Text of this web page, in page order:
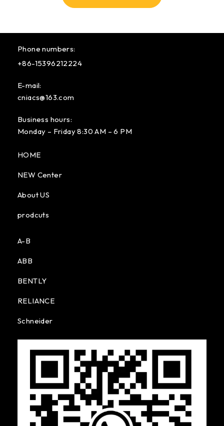
Phone numbers:
+86-15396212224
E-mail:
cniacs@163.com
Business hours:
Monday – Friday 8:30 AM – 6 PM
HOME
NEW Center
About US
prodcuts
A-B
ABB
BENTLY
RELIANCE
Schneider